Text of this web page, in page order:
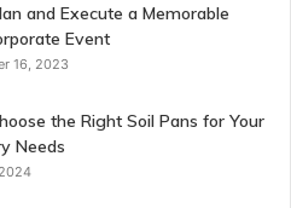
and Execute a Memorable
Event
16, 2023
the Right Soil Pans for Your
Needs